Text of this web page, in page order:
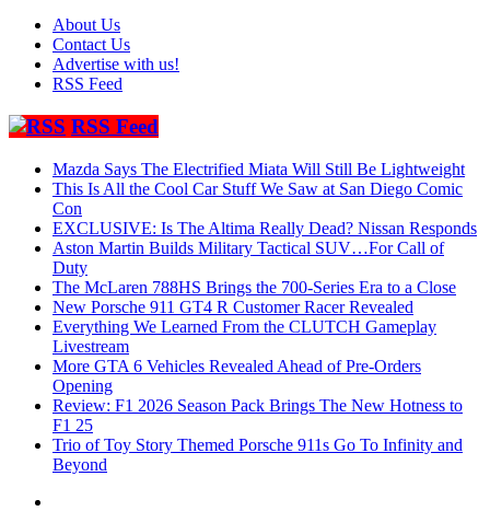
About Us
Contact Us
Advertise with us!
RSS Feed
RSS Feed
Mazda Says The Electrified Miata Will Still Be Lightweight
This Is All the Cool Car Stuff We Saw at San Diego Comic
Con
EXCLUSIVE: Is The Altima Really Dead? Nissan Responds
Aston Martin Builds Military Tactical SUV…For Call of
Duty
The McLaren 788HS Brings the 700-Series Era to a Close
New Porsche 911 GT4 R Customer Racer Revealed
Everything We Learned From the CLUTCH Gameplay
Livestream
More GTA 6 Vehicles Revealed Ahead of Pre-Orders
Opening
Review: F1 2026 Season Pack Brings The New Hotness to
F1 25
Trio of Toy Story Themed Porsche 911s Go To Infinity and
Beyond